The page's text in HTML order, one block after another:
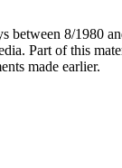
8/1980
Part of this
made earlier.